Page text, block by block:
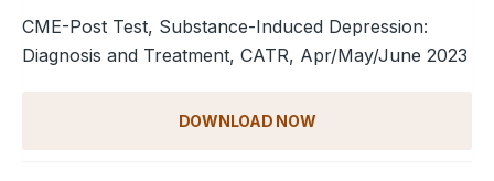
CME-Post Test, Substance-Induced Depression:
Diagnosis and Treatment, CATR, Apr/May/June 2023
DOWNLOAD NOW